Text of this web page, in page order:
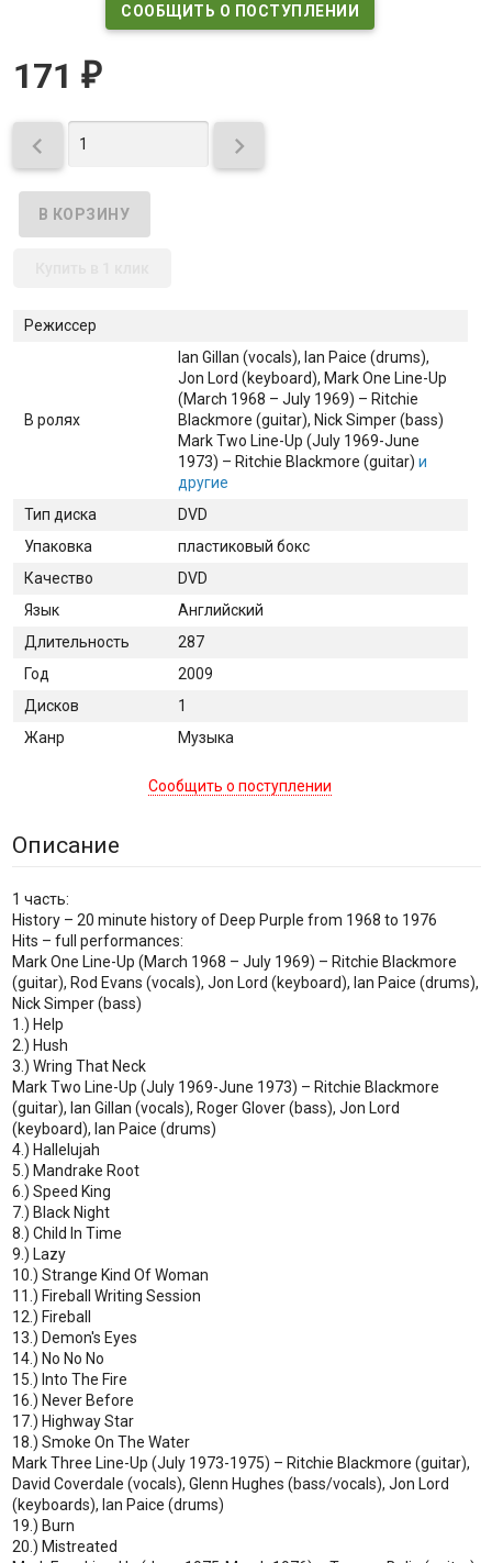
СООБЩИТЬ О ПОСТУПЛЕНИИ
171 ₽
 
Режиссер
В ролях
Ian Gillan (vocals), Ian Paice (drums),
Jon Lord (keyboard), Mark One Line-Up
(March 1968 – July 1969) – Ritchie
Blackmore (guitar), Nick Simper (bass)
Mark Two Line-Up (July 1969-June
1973) – Ritchie Blackmore (guitar) и
другие
Тип диска
DVD
Упаковка
пластиковый бокс
Качество
DVD
Язык
Английский
Длительность
287
Год
2009
Дисков
1
Жанр
Музыка
Сообщить о поступлении
Описание
1 часть:
History – 20 minute history of Deep Purple from 1968 to 1976
Hits – full performances:
Mark One Line-Up (March 1968 – July 1969) – Ritchie Blackmore
(guitar), Rod Evans (vocals), Jon Lord (keyboard), Ian Paice (drums),
Nick Simper (bass)
1.) Help
2.) Hush
3.) Wring That Neck
Mark Two Line-Up (July 1969-June 1973) – Ritchie Blackmore
(guitar), Ian Gillan (vocals), Roger Glover (bass), Jon Lord
(keyboard), Ian Paice (drums)
4.) Hallelujah
5.) Mandrake Root
6.) Speed King
7.) Black Night
8.) Child In Time
9.) Lazy
10.) Strange Kind Of Woman
11.) Fireball Writing Session
12.) Fireball
13.) Demon's Eyes
14.) No No No
15.) Into The Fire
16.) Never Before
17.) Highway Star
18.) Smoke On The Water
Mark Three Line-Up (July 1973-1975) – Ritchie Blackmore (guitar),
David Coverdale (vocals), Glenn Hughes (bass/vocals), Jon Lord
(keyboards), Ian Paice (drums)
19.) Burn
20.) Mistreated